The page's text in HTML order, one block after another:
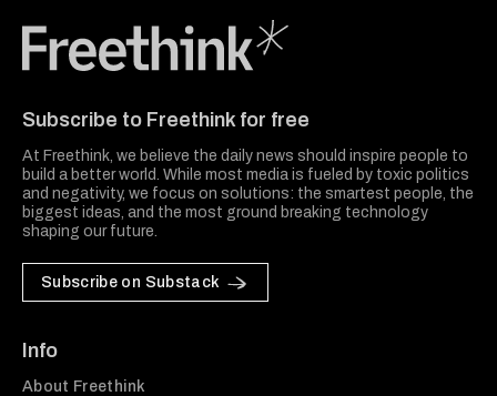
Subscribe to Freethink for free
At Freethink, we believe the daily news should inspire people to
build a better world. While most media is fueled by toxic politics
and negativity, we focus on solutions: the smartest people, the
biggest ideas, and the most ground breaking technology
shaping our future.
Subscribe on Substack
Info
About Freethink